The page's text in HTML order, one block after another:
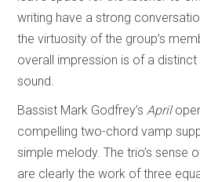
writing have a strong
the virtuosity of the group’s
overall impression is of a
sound.
Bassist Mark Godfrey’s April
compelling two-chord vamp
simple melody. The trio’s sense
are clearly the work of three